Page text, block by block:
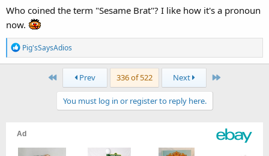
Who coined the term "Sesame Brat"? I like how it's a pronoun
now.
R
e
s
:
Pig'sSaysAdios
First Prev 336 of 522 Next Last
You must log in or register to reply here.